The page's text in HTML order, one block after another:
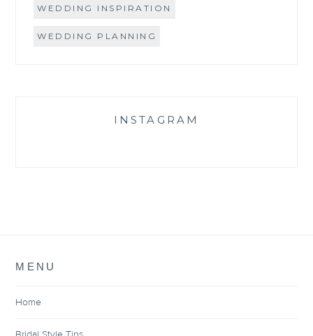
WEDDING INSPIRATION
WEDDING PLANNING
INSTAGRAM
MENU
Home